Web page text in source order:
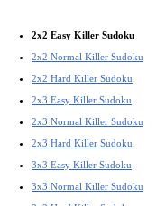
2x2 Easy Killer Sudoku
2x2 Normal Killer Sudoku
2x2 Hard Killer Sudoku
2x3 Easy Killer Sudoku
2x3 Normal Killer Sudoku
2x3 Hard Killer Sudoku
3x3 Easy Killer Sudoku
3x3 Normal Killer Sudoku